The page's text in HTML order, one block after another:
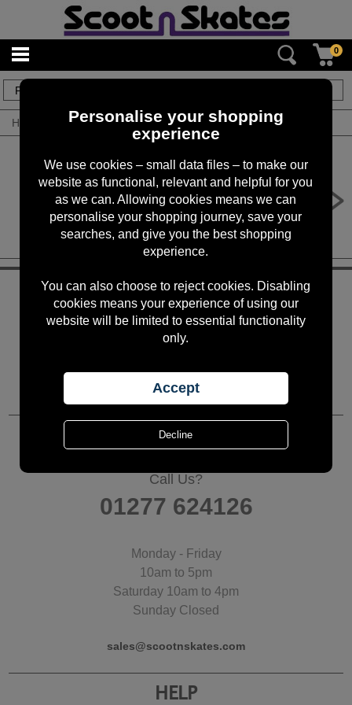
0
Home By Brand/Zinc
Zinc ECO Max Electric Scooter
£349.00
KEEP IN TOUCH
Sign up for the latest news, offers and products
CUSTOMER SERVICES
Call Us?
01277 624126
Monday - Friday
10am to 5pm
Saturday 10am to 4pm
Sunday Closed
sales@scootnskates.com
HELP
Personalise your shopping
experience
We use cookies – small data files – to make our
website as functional, relevant and helpful for you
as we can. Allowing cookies means we can
personalise your shopping journey, save your
searches, and give you the best shopping
experience.
You can also choose to reject cookies. Disabling
cookies means your experience of using our
website will be limited to essential functionality
only.